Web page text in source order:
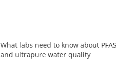
What labs need to know about PFAS
and ultrapure water quality